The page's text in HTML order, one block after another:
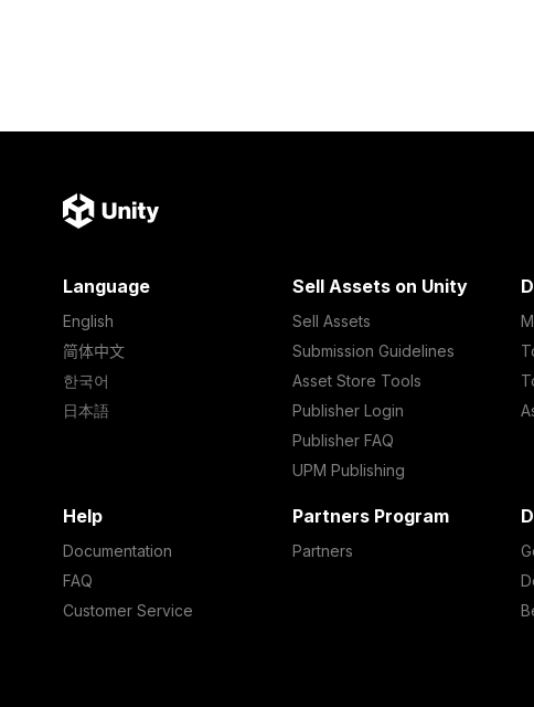
Language
English
简体中文
한국어
日本語
Sell Assets on Unity
Sell Assets
Submission Guidelines
Asset Store Tools
Publisher Login
Publisher FAQ
UPM Publishing
Help
Documentation
FAQ
Customer Service
Partners Program
Partners